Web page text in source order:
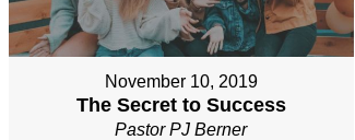
November 10, 2019
The Secret to Success
Pastor PJ Berner